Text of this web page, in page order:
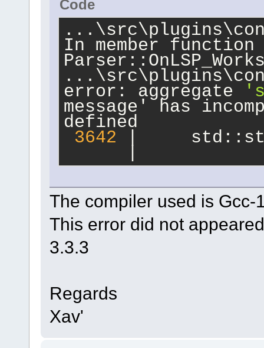
dpkg-
clean
Code
In member
error: aggregate
message' has
defined
3642 |
The compiler used is Gcc-
This error did not
3.3.3
Regards
Xav'